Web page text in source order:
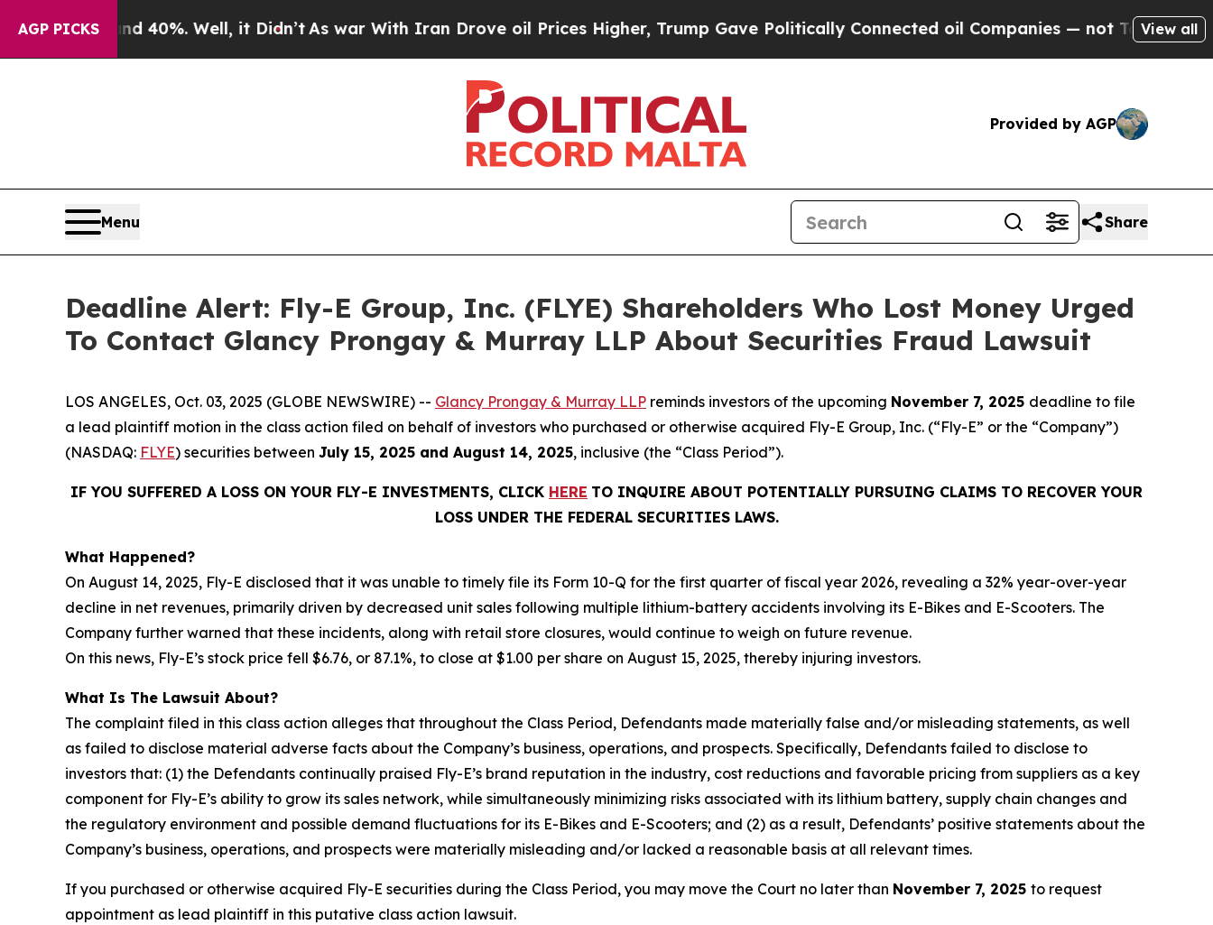
AGP PICKS40%. Well, it Didn’t As war With Iran Drove oil Prices Higher, Trump Gave Politically Connected oil Companies — not Taxpayers — the
View all
Provided by AGP
Menu Share
Deadline Alert: Fly-E Group, Inc. (FLYE) Shareholders Who Lost Money Urged
To Contact Glancy Prongay & Murray LLP About Securities Fraud Lawsuit
LOS ANGELES, Oct. 03, 2025 (GLOBE NEWSWIRE) -- Glancy Prongay & Murray LLP reminds investors of the upcoming November 7, 2025 deadline to file
a lead plaintiff motion in the class action filed on behalf of investors who purchased or otherwise acquired Fly-E Group, Inc. (“Fly-E” or the “Company”)
(NASDAQ: FLYE) securities between July 15, 2025 and August 14, 2025, inclusive (the “Class Period”).
IF YOU SUFFERED A LOSS ON YOUR FLY-E INVESTMENTS, CLICK HERE TO INQUIRE ABOUT POTENTIALLY PURSUING CLAIMS TO RECOVER YOUR
LOSS UNDER THE FEDERAL SECURITIES LAWS.
What Happened?
On August 14, 2025, Fly-E disclosed that it was unable to timely file its Form 10-Q for the first quarter of fiscal year 2026, revealing a 32% year-over-year
decline in net revenues, primarily driven by decreased unit sales following multiple lithium-battery accidents involving its E-Bikes and E-Scooters. The
Company further warned that these incidents, along with retail store closures, would continue to weigh on future revenue.
On this news, Fly-E’s stock price fell $6.76, or 87.1%, to close at $1.00 per share on August 15, 2025, thereby injuring investors.
What Is The Lawsuit About?
The complaint filed in this class action alleges that throughout the Class Period, Defendants made materially false and/or misleading statements, as well
as failed to disclose material adverse facts about the Company’s business, operations, and prospects. Specifically, Defendants failed to disclose to
investors that: (1) the Defendants continually praised Fly-E’s brand reputation in the industry, cost reductions and favorable pricing from suppliers as a key
component for Fly-E’s ability to grow its sales network, while simultaneously minimizing risks associated with its lithium battery, supply chain changes and
the regulatory environment and possible demand fluctuations for its E-Bikes and E-Scooters; and (2) as a result, Defendants’ positive statements about the
Company’s business, operations, and prospects were materially misleading and/or lacked a reasonable basis at all relevant times.
If you purchased or otherwise acquired Fly-E securities during the Class Period, you may move the Court no later than November 7, 2025 to request
appointment as lead plaintiff in this putative class action lawsuit.